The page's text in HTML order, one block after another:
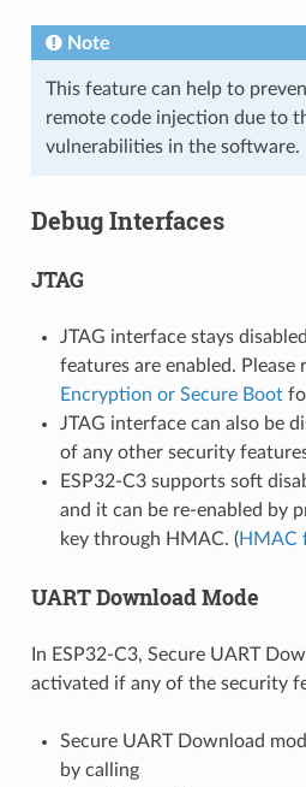
Note
This feature can help to
remote code injection due to
vulnerabilities in the software.
Debug Interfaces
JTAG
JTAG interface stays
features are enabled. Please
Encryption or Secure Boot
JTAG interface can also be
of any other security
ESP32-C3 supports soft
and it can be re-enabled by
key through HMAC. (HMAC
UART Download Mode
In ESP32-C3, Secure UART
activated if any of the security
Secure UART Download
by calling